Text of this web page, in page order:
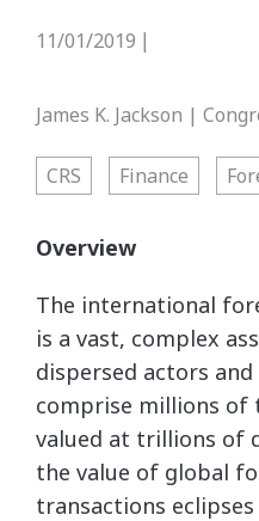
11/01/2019
James K. Jackson |
CRS Finance
Overview
The international
is a vast, complex
dispersed actors
comprise millions of
valued at trillions of
the value of global
transactions